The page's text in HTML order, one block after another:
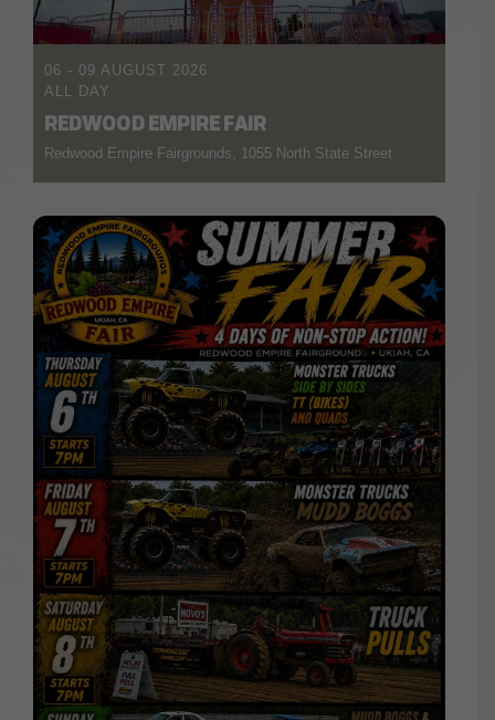
06 - 09 AUGUST 2026
ALL DAY
REDWOOD EMPIRE FAIR
Redwood Empire Fairgrounds, 1055 North State Street